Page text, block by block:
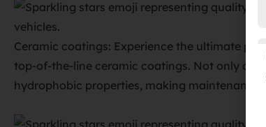
Ceramic coatings: Experience the ultimate
top-of-the-line ceramic coatings. Not only do
hydrophobic properties, making maintenance